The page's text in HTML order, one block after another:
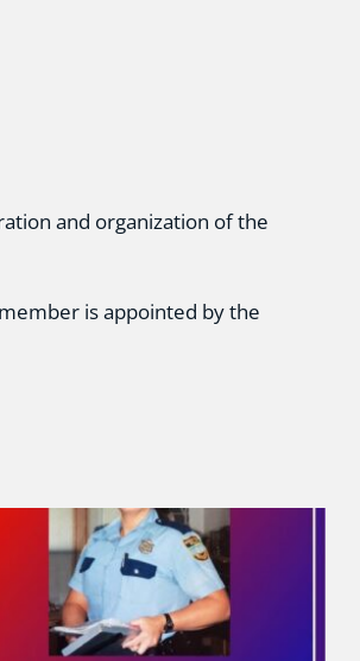
and organization of the
is appointed by the